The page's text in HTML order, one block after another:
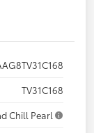
TV31C168
Chill Pearl